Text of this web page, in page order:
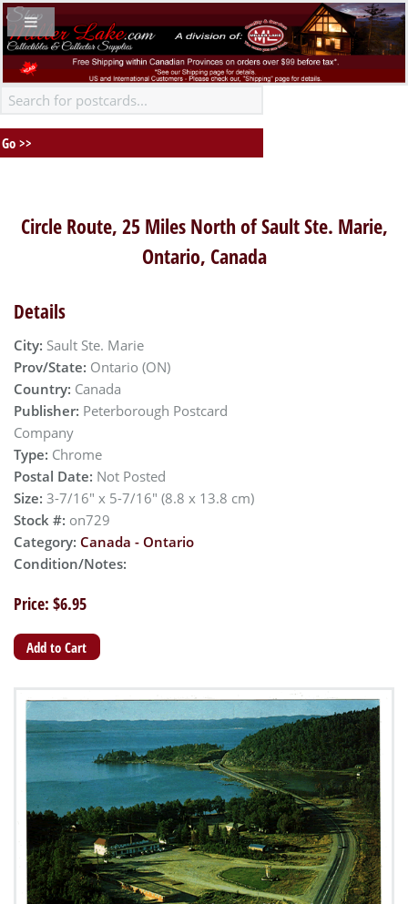
Circle Route, 25 Miles North of Sault Ste. Marie,
Ontario, Canada
Details
City: Sault Ste. Marie
Prov/State: Ontario (ON)
Country: Canada
Publisher: Peterborough Postcard
Company
Type: Chrome
Postal Date: Not Posted
Size: 3-7/16" x 5-7/16" (8.8 x 13.8 cm)
Stock #: on729
Category: Canada - Ontario
Condition/Notes:
Price: $6.95